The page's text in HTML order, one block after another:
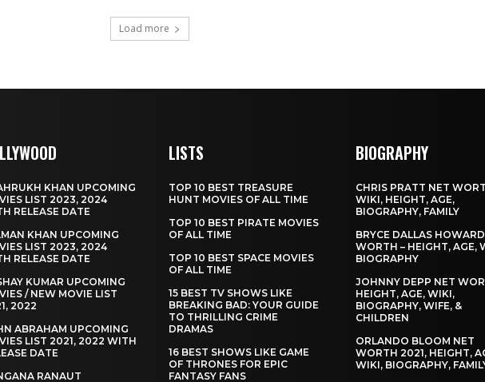
Load more
KHAN UPCOMING
LIST 2023, 2024
RELEASE DATE
KHAN UPCOMING
LIST 2023, 2024
RELEASE DATE
KUMAR UPCOMING
/ NEW MOVIE LIST
2022
ABRAHAM UPCOMING
LIST 2021, 2022 WITH
DATE
RANAUT
LISTS
TOP 10 BEST TREASURE
HUNT MOVIES OF ALL TIME
TOP 10 BEST PIRATE MOVIES
OF ALL TIME
TOP 10 BEST SPACE MOVIES
OF ALL TIME
15 BEST TV SHOWS LIKE
BREAKING BAD: YOUR GUIDE
TO THRILLING CRIME
DRAMAS
16 BEST SHOWS LIKE GAME
OF THRONES FOR EPIC
FANTASY FANS
BIOGRAPHY
CHRIS PRATT NET
WIKI, HEIGHT, AGE,
BIOGRAPHY, FAMILY
BRYCE DALLAS
WORTH – HEIGHT, AGE,
BIOGRAPHY
JOHNNY DEPP NET
HEIGHT, AGE, WIKI,
BIOGRAPHY, WIFE, &
CHILDREN
ORLANDO BLOOM NET
WORTH 2021, HEIGHT,
WIKI, BIOGRAPHY,